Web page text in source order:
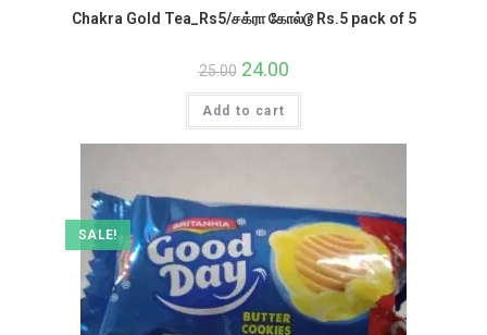
Chakra Gold Tea_Rs5/சக்ரா கோல்டூ Rs.5 pack of 5
25.00 Original
price
was:
₹25.00.
24.00Current
is:
Add to cart
SALE!